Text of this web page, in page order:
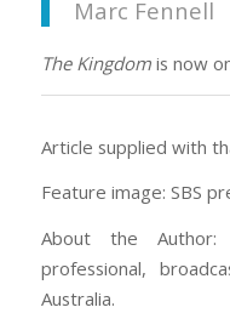
Marc Fennell
The Kingdomis now
Article supplied with
Feature image: SBS
About the
professional,
Australia.